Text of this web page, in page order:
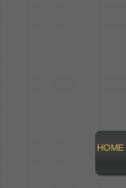
HOME